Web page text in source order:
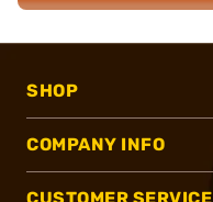
SHOP
COMPANY INFO